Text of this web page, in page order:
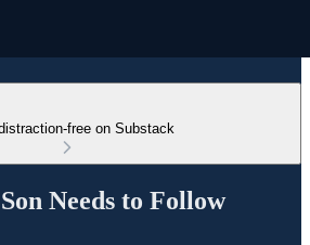
free on Substack
Needs to Follow